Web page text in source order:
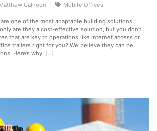
Calhoun Mobile Offices
one of the most adaptable building solutions
are they a cost-effective solution, but you don’t
that are key to operations like internet access or
trailers right for you? We believe they can be
Here’s why: […]